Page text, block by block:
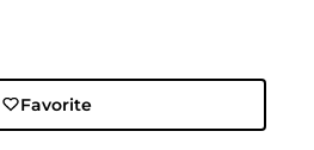
Favorite